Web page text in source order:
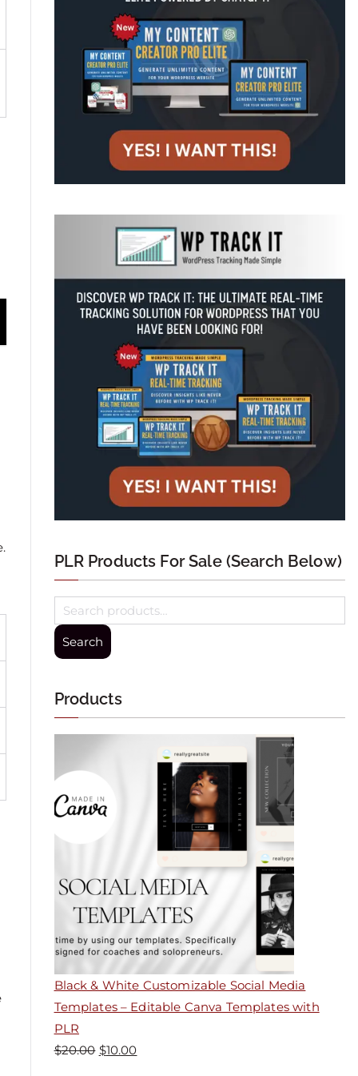
PLR Products For Sale (Search Below)
Search
Products
Black & White Customizable Social Media
Templates – Editable Canva Templates with
PLR
$20.00 $10.00